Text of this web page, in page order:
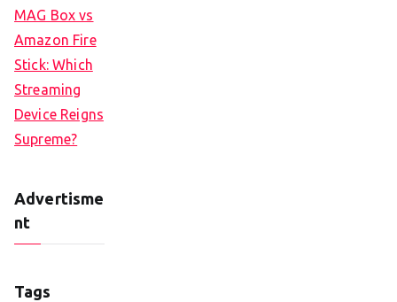
MAG Box vs
Amazon Fire
Stick: Which
Streaming
Device Reigns
Supreme?
Advertisme
nt
Tags